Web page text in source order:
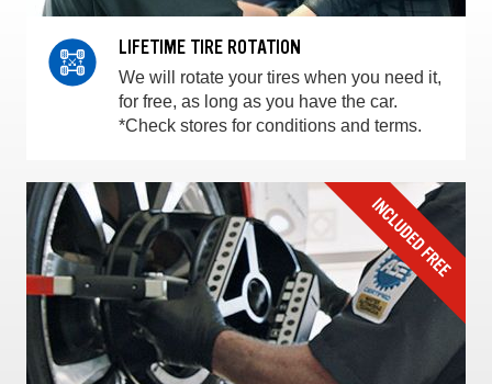
LIFETIME TIRE ROTATION
We will rotate your tires when you need it,
for free, as long as you have the car.
*Check stores for conditions and terms.